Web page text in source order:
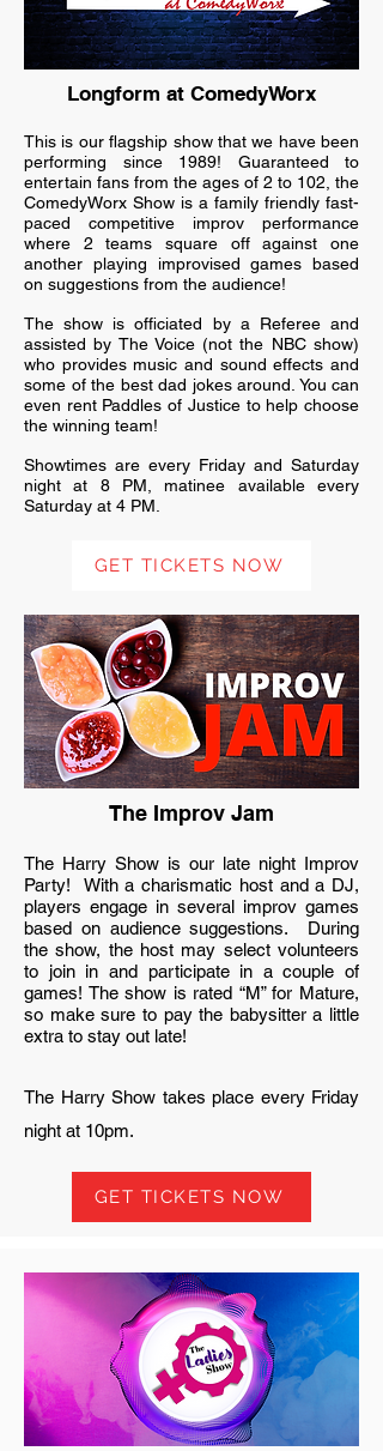
Longform at ComedyWorx
This is our flagship show that we have been
performing since 1989! Guaranteed to
entertain fans from the ages of 2 to 102, the
ComedyWorx Show is a family friendly fast-
paced competitive improv performance
where 2 teams square off against one
another playing improvised games based
on suggestions from the audience!
The show is officiated by a Referee and
assisted by The Voice (not the NBC show)
who provides music and sound effects and
some of the best dad jokes around. You can
even rent Paddles of Justice to help choose
the winning team!
Showtimes are every Friday and Saturday
night at 8 PM, matinee available every
Saturday at 4 PM.
GET TICKETS NOW
The Improv Jam
The Harry Show is our late night Improv
Party! With a charismatic host and a DJ,
players engage in several improv games
based on audience suggestions. During
the show, the host may select volunteers
to join in and participate in a couple of
games! The show is rated “M” for Mature,
so make sure to pay the babysitter a little
extra to stay out late!
The Harry Show takes place every Friday
night at 10pm.
GET TICKETS NOW